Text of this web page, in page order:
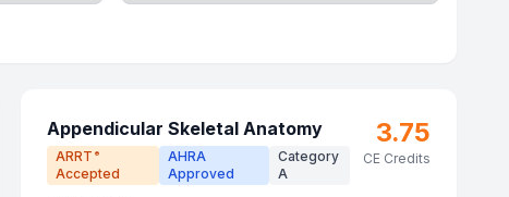
Appendicular Skeletal Anatomy
ARRT ®
Accepted
AHRA
Approved
Category
A
3.75
CE Credits